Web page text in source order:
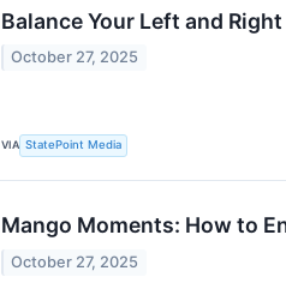
Balance Your Left and
October 27, 2025
VIA StatePoint Media
Mango Moments: How to
October 27, 2025